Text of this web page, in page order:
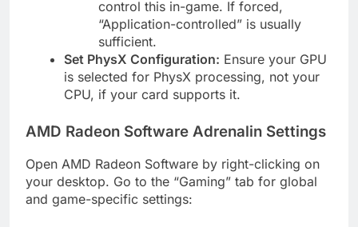
control this in-game. If forced,
“Application-controlled” is usually
sufficient.
Set PhysX Configuration: Ensure your GPU
is selected for PhysX processing, not your
CPU, if your card supports it.
AMD Radeon Software Adrenalin Settings
Open AMD Radeon Software by right-clicking on
your desktop. Go to the “Gaming” tab for global
and game-specific settings: